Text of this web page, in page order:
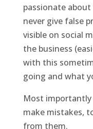
passionate
never give false
visible on social
the business
with this
going and what
Most
make mistakes,
from them.